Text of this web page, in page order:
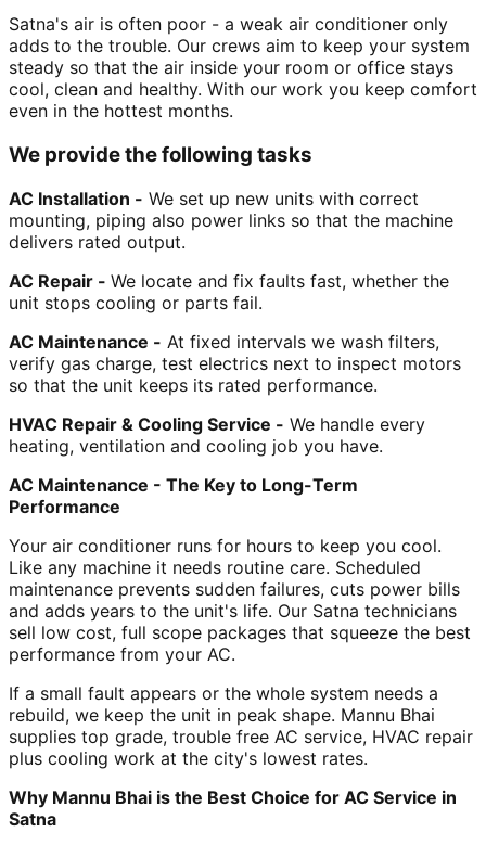
Satna's air is often poor - a weak air conditioner only
adds to the trouble. Our crews aim to keep your system
steady so that the air inside your room or office stays
cool, clean and healthy. With our work you keep comfort
even in the hottest months.
We provide the following tasks
AC Installation - We set up new units with correct
mounting, piping also power links so that the machine
delivers rated output.
AC Repair - We locate and fix faults fast, whether the
unit stops cooling or parts fail.
AC Maintenance - At fixed intervals we wash filters,
verify gas charge, test electrics next to inspect motors
so that the unit keeps its rated performance.
HVAC Repair & Cooling Service - We handle every
heating, ventilation and cooling job you have.
AC Maintenance - The Key to Long-Term
Performance
Your air conditioner runs for hours to keep you cool.
Like any machine it needs routine care. Scheduled
maintenance prevents sudden failures, cuts power bills
and adds years to the unit's life. Our Satna technicians
sell low cost, full scope packages that squeeze the best
performance from your AC.
If a small fault appears or the whole system needs a
rebuild, we keep the unit in peak shape. Mannu Bhai
supplies top grade, trouble free AC service, HVAC repair
plus cooling work at the city's lowest rates.
Why Mannu Bhai is the Best Choice for AC Service in
Satna